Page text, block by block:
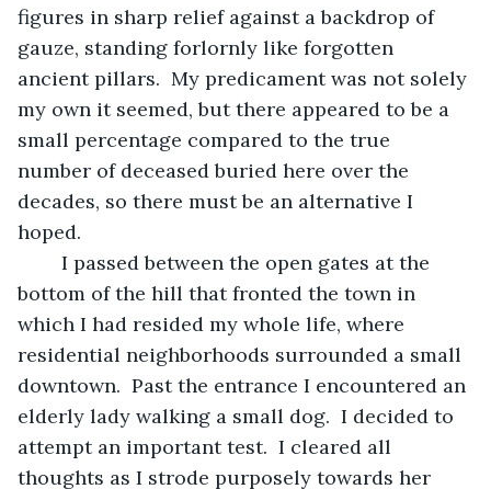
figures in sharp relief against a backdrop of
gauze, standing forlornly like forgotten
ancient pillars.  My predicament was not solely
my own it seemed, but there appeared to be a
small percentage compared to the true
number of deceased buried here over the
decades, so there must be an alternative I
hoped.
bottom of the hill that fronted the town in
which I had resided my whole life, where
residential neighborhoods surrounded a small
downtown.  Past the entrance I encountered an
elderly lady walking a small dog.  I decided to
attempt an important test.  I cleared all
thoughts as I strode purposely towards her